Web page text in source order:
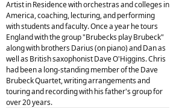
Artist in Residence with orchestras and colleges in
America, coaching, lecturing, and performing
with students and faculty. Once a year he tours
England with the group "Brubecks play Brubeck"
along with brothers Darius (on piano) and Dan as
well as British saxophonist Dave O'Higgins. Chris
had been a long-standing member of the Dave
Brubeck Quartet, writing arrangements and
touring and recording with his father's group for
over 20 years.